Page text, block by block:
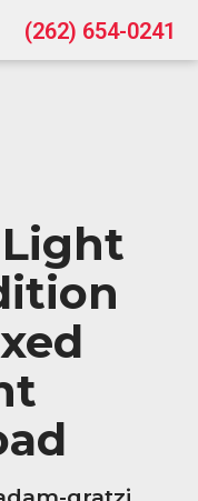
(262) 654-0241